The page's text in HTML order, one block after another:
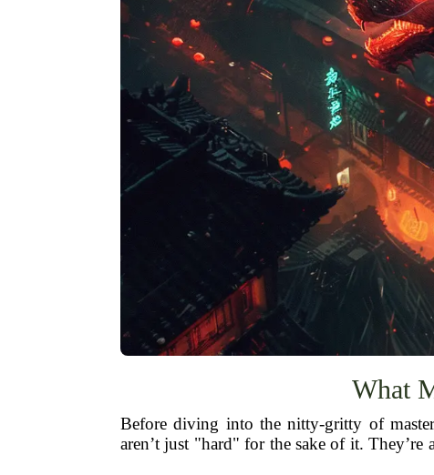
What
Before diving into the nitty-gritty of
aren’t just "hard" for the sake of it.